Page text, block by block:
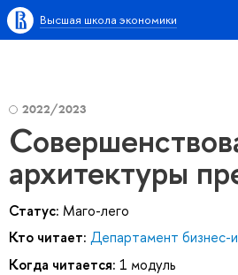
Высшая школа экономики
2022/2023
архитектуры
Статус: Маго-лего
Кто читает: Департамент бизнес-
Когда читается: 1 модуль